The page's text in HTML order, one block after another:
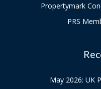
Propertymark
PRS
May 2026: UK